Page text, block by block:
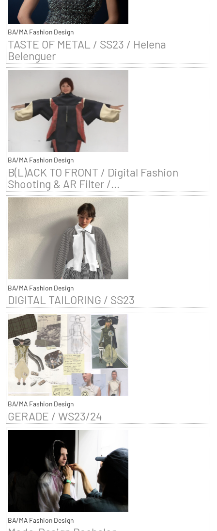
BA/MA Fashion Design
TASTE OF METAL / SS23 / Helena
Belenguer
BA/MA Fashion Design
B(L)ACK TO FRONT / Digital Fashion
Shooting & AR Filter /...
BA/MA Fashion Design
DIGITAL TAILORING / SS23
BA/MA Fashion Design
GERADE / WS23/24
BA/MA Fashion Design